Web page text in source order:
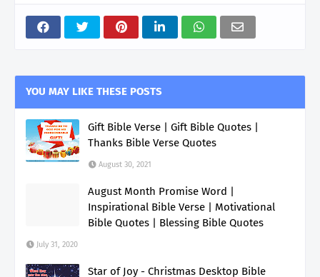
YOU MAY LIKE THESE POSTS
Gift Bible Verse | Gift Bible Quotes |
Thanks Bible Verse Quotes
August 30, 2021
August Month Promise Word |
Inspirational Bible Verse | Motivational
Bible Quotes | Blessing Bible Quotes
July 31, 2020
Star of Joy - Christmas Desktop Bible